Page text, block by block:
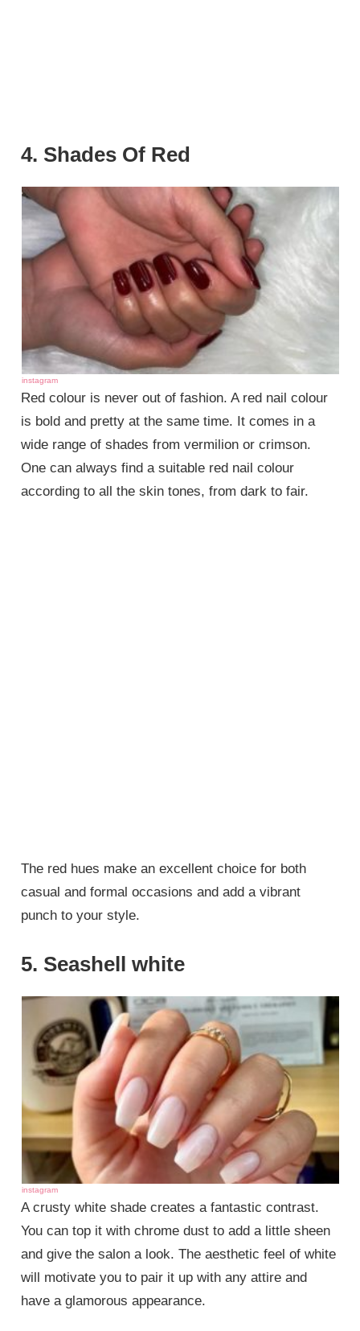
4. Shades Of Red
instagram
Red colour is never out of fashion. A red nail colour
is bold and pretty at the same time. It comes in a
wide range of shades from vermilion or crimson.
One can always find a suitable red nail colour
according to all the skin tones, from dark to fair.
The red hues make an excellent choice for both
casual and formal occasions and add a vibrant
punch to your style.
5. Seashell white
instagram
A crusty white shade creates a fantastic contrast.
You can top it with chrome dust to add a little sheen
and give the salon a look. The aesthetic feel of white
will motivate you to pair it up with any attire and
have a glamorous appearance.